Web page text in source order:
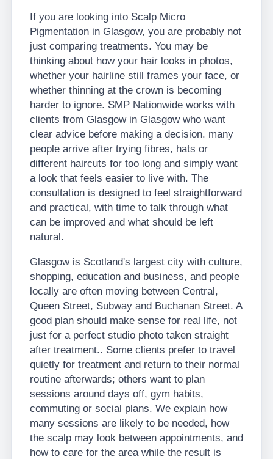
If you are looking into Scalp Micro
Pigmentation in Glasgow, you are probably not
just comparing treatments. You may be
thinking about how your hair looks in photos,
whether your hairline still frames your face, or
whether thinning at the crown is becoming
harder to ignore. SMP Nationwide works with
clients from Glasgow in Glasgow who want
clear advice before making a decision. many
people arrive after trying fibres, hats or
different haircuts for too long and simply want
a look that feels easier to live with. The
consultation is designed to feel straightforward
and practical, with time to talk through what
can be improved and what should be left
natural.
Glasgow is Scotland's largest city with culture,
shopping, education and business, and people
locally are often moving between Central,
Queen Street, Subway and Buchanan Street. A
good plan should make sense for real life, not
just for a perfect studio photo taken straight
after treatment.. Some clients prefer to travel
quietly for treatment and return to their normal
routine afterwards; others want to plan
sessions around days off, gym habits,
commuting or social plans. We explain how
many sessions are likely to be needed, how
the scalp may look between appointments, and
how to care for the area while the result is